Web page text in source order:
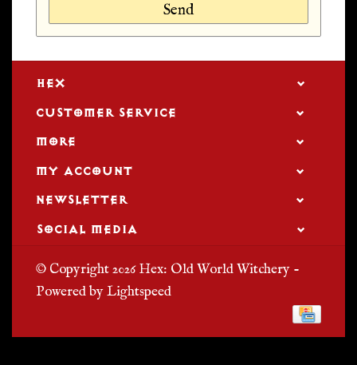
Send
HEX
CUSTOMER SERVICE
MORE
MY ACCOUNT
NEWSLETTER
SOCIAL MEDIA
© Copyright 2026 Hex: Old World Witchery -
Powered byLightspeed